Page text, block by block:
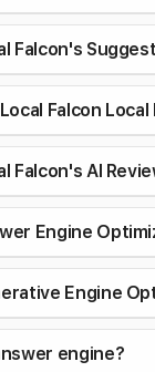
Falcon's
Falcon Local
Falcon's AI
Engine
Engine
engine?